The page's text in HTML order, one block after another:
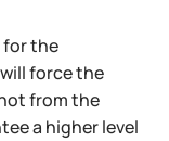
for the
force the
from the
a higher level